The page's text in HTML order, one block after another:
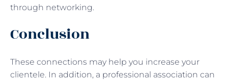
through networking.
Conclusion
These connections may help you increase your
clientele. In addition, a professional association can